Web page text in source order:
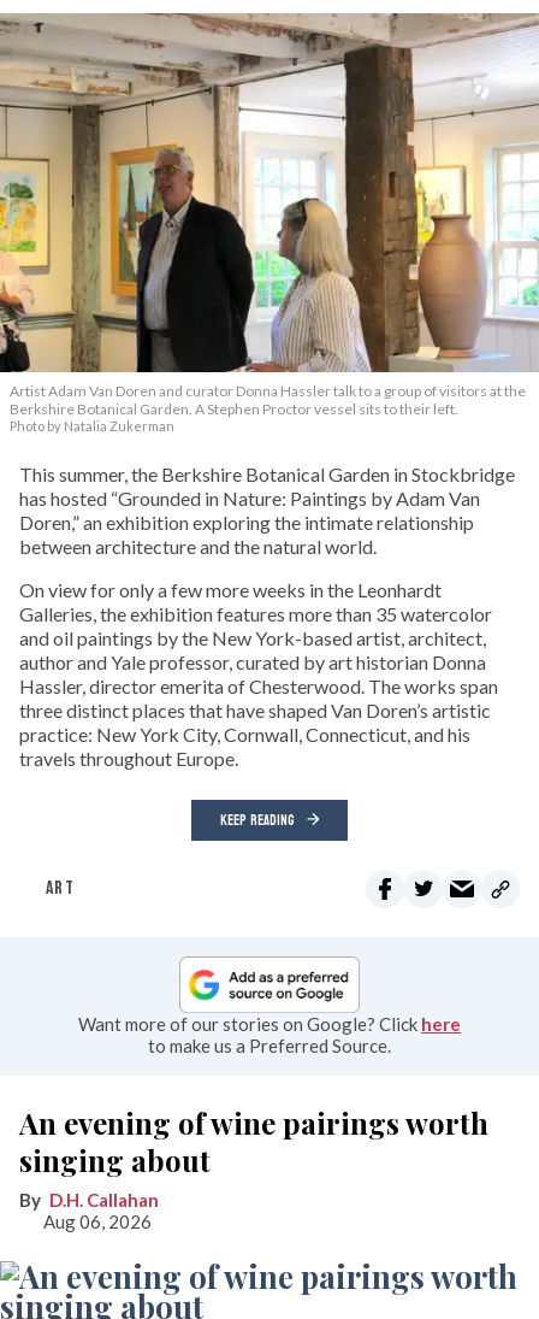
Artist Adam Van Doren and curator Donna Hassler talk to a group of visitors at the
Berkshire Botanical Garden. A Stephen Proctor vessel sits to their left.
Photo by Natalia Zukerman
This summer, the Berkshire Botanical Garden in Stockbridge
has hosted “Grounded in Nature: Paintings by Adam Van
Doren,” an exhibition exploring the intimate relationship
between architecture and the natural world.
On view for only a few more weeks in the Leonhardt
Galleries, the exhibition features more than 35 watercolor
and oil paintings by the New York-based artist, architect,
author and Yale professor, curated by art historian Donna
Hassler, director emerita of Chesterwood. The works span
three distinct places that have shaped Van Doren’s artistic
practice: New York City, Cornwall, Connecticut, and his
travels throughout Europe.
KEEP READING
ART
Want more of our stories on Google? Click here
to make us a Preferred Source.
An evening of wine pairings worth
singing about
D.H. Callahan
Aug 06, 2026